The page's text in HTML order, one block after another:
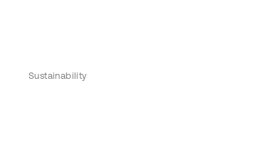
Sustainability